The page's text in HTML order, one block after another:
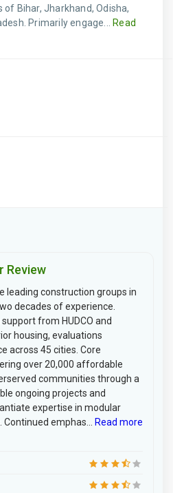
of Bihar, Jharkhand, Odisha,
Primarily engage...
Read
Review
leading construction groups in
decades of experience.
from HUDCO and
housing, evaluations
across 45 cities. Core
over 20,000 affordable
communities through a
ongoing projects and
expertise in modular
emphas...
Read more